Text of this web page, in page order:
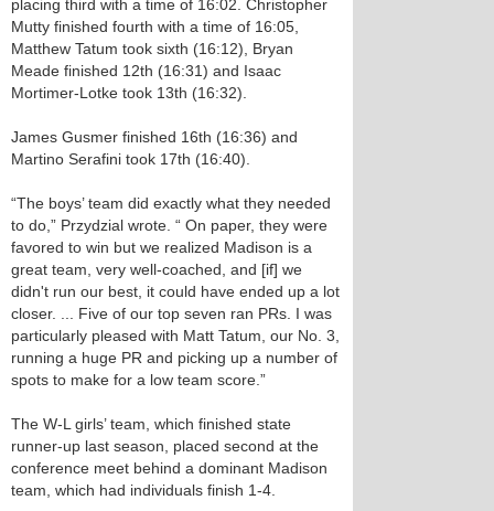
placing third with a time of 16:02. Christopher
Mutty finished fourth with a time of 16:05,
Matthew Tatum took sixth (16:12), Bryan
Meade finished 12th (16:31) and Isaac
Mortimer-Lotke took 13th (16:32).
James Gusmer finished 16th (16:36) and
Martino Serafini took 17th (16:40).
“The boys’ team did exactly what they needed
to do,” Przydzial wrote. “ On paper, they were
favored to win but we realized Madison is a
great team, very well-coached, and [if] we
didn't run our best, it could have ended up a lot
closer. ... Five of our top seven ran PRs. I was
particularly pleased with Matt Tatum, our No. 3,
running a huge PR and picking up a number of
spots to make for a low team score.”
The W-L girls’ team, which finished state
runner-up last season, placed second at the
conference meet behind a dominant Madison
team, which had individuals finish 1-4.